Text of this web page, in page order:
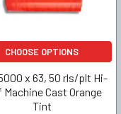
CHOOSE OPTIONS
x 63, 50 rls/plt Hi-
Machine Cast Orange
Tint